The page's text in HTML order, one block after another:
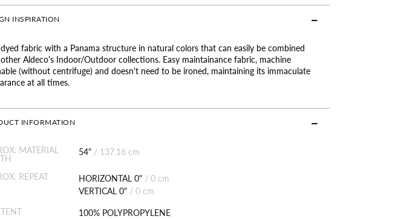
INSPIRATION
fabric with a Panama structure in natural colors that can easily be combined
Aldeco's Indoor/Outdoor collections. Easy maintainance fabric, machine
(without centrifuge) and doesn't need to be ironed, maintaining its immaculate
at all times.
INFORMATION
MATERIAL 54" / 137.16 cm
REPEAT HORIZONTAL 0" / 0 cm
VERTICAL 0" / 0 cm
100% POLYPROPYLENE